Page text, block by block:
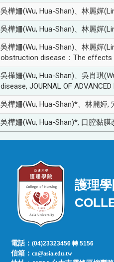
吳樺姍(Wu, Hua-Shan)、林麗嬋
吳樺姍(Wu, Hua-Shan)、林麗嬋
吳樺姍(Wu, Hua-Shan)、林麗嬋
obstruction disease：The effects
吳樺姍(Wu, Hua-Shan)、吳肖琪
disease, JOURNAL OF
吳樺姍(Wu, Hua-Shan)*、林麗嬋,
吳樺姍(Wu, Hua-Shan)*, 口腔黏
護理
電話： (04)23323456 轉 5156
信箱： cn@asia.edu.tw